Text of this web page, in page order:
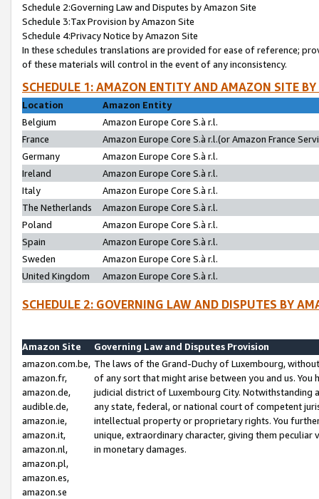
Schedule 2:Governing Law and Disputes by Amazon Site
Schedule 3:Tax Provision by Amazon Site
Schedule 4:Privacy Notice by Amazon Site
In these schedules translations are provided for ease of reference;
of these materials will control in the event of any inconsistency.
SCHEDULE 1: AMAZON ENTITY AND AMAZON SITE
Location
Amazon Entity
Belgium
Amazon Europe Core S.à r.l.
France
Amazon Europe Core S.à r.l.(or Amazon France
Germany
Amazon Europe Core S.à r.l.
Ireland
Amazon Europe Core S.à r.l.
Italy
Amazon Europe Core S.à r.l.
The Netherlands
Amazon Europe Core S.à r.l.
Poland
Amazon Europe Core S.à r.l.
Spain
Amazon Europe Core S.à r.l.
Sweden
Amazon Europe Core S.à r.l.
United Kingdom
Amazon Europe Core S.à r.l.
SCHEDULE 2: GOVERNING LAW AND DISPUTES BY
Amazon Site
Governing Law and Disputes Provision
amazon.com.be,
amazon.fr,
amazon.de,
audible.de,
amazon.ie,
amazon.it,
amazon.nl,
amazon.pl,
amazon.es,
amazon.se
The laws of the Grand-Duchy of Luxembourg,
of any sort that might arise between you and us.
judicial district of Luxembourg City. Notwithstanding
any state, federal, or national court of competent
intellectual property or proprietary rights. You
unique, extraordinary character, giving them
in monetary damages.